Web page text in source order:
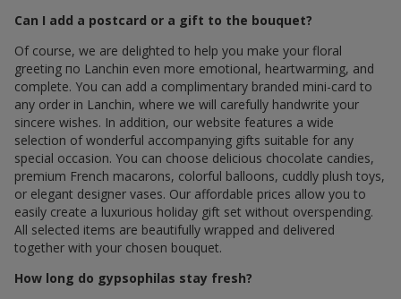
Can I add a postcard or a gift to the bouquet?
Of course, we are delighted to help you make your floral
greeting по Lanchin even more emotional, heartwarming, and
complete. You can add a complimentary branded mini-card to
any order in Lanchin, where we will carefully handwrite your
sincere wishes. In addition, our website features a wide
selection of wonderful accompanying gifts suitable for any
special occasion. You can choose delicious chocolate candies,
premium French macarons, colorful balloons, cuddly plush toys,
or elegant designer vases. Our affordable prices allow you to
easily create a luxurious holiday gift set without overspending.
All selected items are beautifully wrapped and delivered
together with your chosen bouquet.
How long do gypsophilas stay fresh?